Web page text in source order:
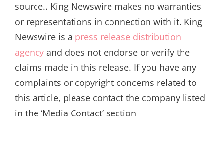
source.. King Newswire makes no warranties
or representations in connection with it. King
Newswire is a press release distribution
agency and does not endorse or verify the
claims made in this release. If you have any
complaints or copyright concerns related to
this article, please contact the company listed
in the ‘Media Contact’ section